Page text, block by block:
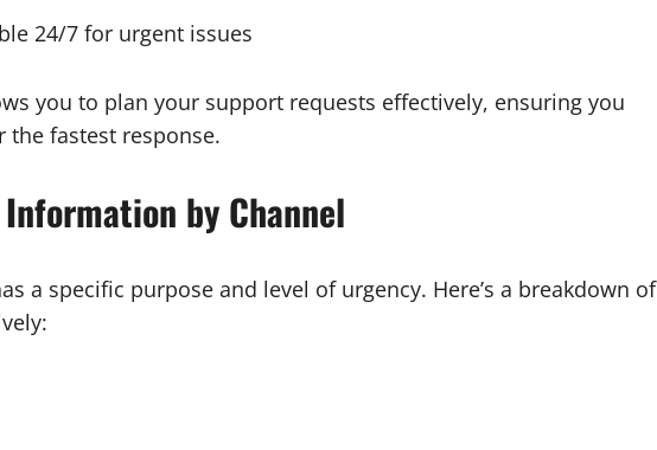
24/7 for urgent issues
you to plan your support requests effectively, ensuring you
fastest response.
by Channel
a specific purpose and level of urgency. Here’s a breakdown of